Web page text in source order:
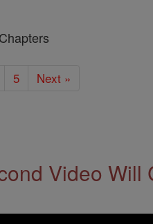
5 Next »
Video Will